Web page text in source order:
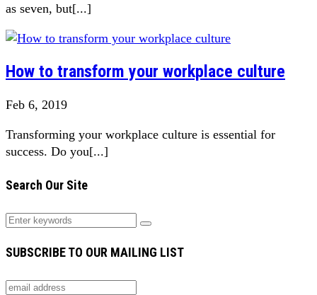
as seven, but[...]
How to transform your workplace culture
Feb 6, 2019
Transforming your workplace culture is essential for
success. Do you[...]
Search Our Site
SUBSCRIBE TO OUR MAILING LIST